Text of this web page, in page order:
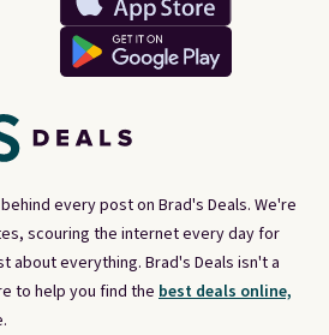
every post on Brad's Deals. We're
scouring the internet every day for
about everything. Brad's Deals isn't a
to help you find the best deals online,